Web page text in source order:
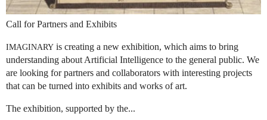
Call for Partners and Exhibits
IMAGINARY is creating a new exhibition, which aims to bring
understanding about Artificial Intelligence to the general public. We
are looking for partners and collaborators with interesting projects
that can be turned into exhibits and works of art.
The exhibition, supported by the...